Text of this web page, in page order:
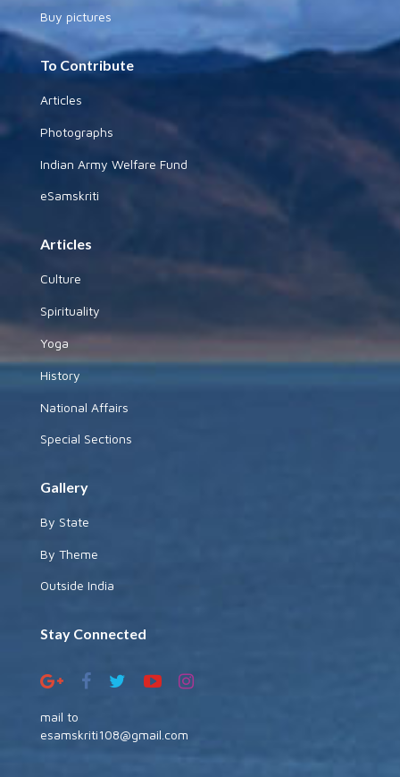
Buy pictures
To Contribute
Articles
Photographs
Indian Army Welfare Fund
eSamskriti
Articles
Culture
Spirituality
Yoga
History
National Affairs
Special Sections
Gallery
By State
By Theme
Outside India
Stay Connected
mail to
esamskriti108@gmail.com